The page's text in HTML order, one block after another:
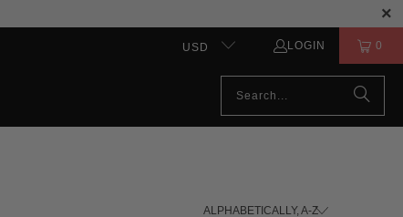
USD LOGIN 0